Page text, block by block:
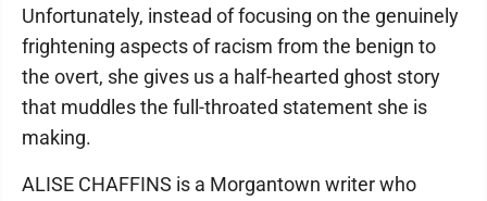
Unfortunately, instead of focusing on the genuinely
frightening aspects of racism from the benign to
the overt, she gives us a half-hearted ghost story
that muddles the full-throated statement she is
making.
ALISE CHAFFINS is a Morgantown writer who